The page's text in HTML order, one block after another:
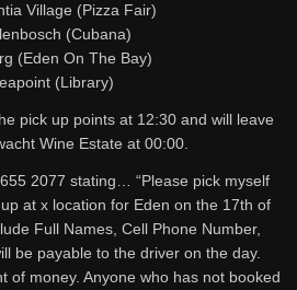
Village (Pizza Fair)
(Cubana)
(Eden On The Bay)
(Library)
pick up points at 12:30 and will leave
Wine Estate at 00:00.
2077 stating… “Please pick myself
at x location for Eden on the 17th of
Full Names, Cell Phone Number,
be payable to the driver on the day.
of money. Anyone who has not booked